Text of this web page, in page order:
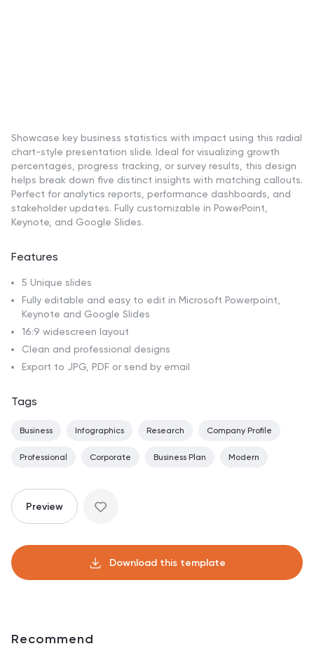
Showcase key business statistics with impact using this radial
chart-style presentation slide. Ideal for visualizing growth
percentages, progress tracking, or survey results, this design
helps break down five distinct insights with matching callouts.
Perfect for analytics reports, performance dashboards, and
stakeholder updates. Fully customizable in PowerPoint,
Keynote, and Google Slides.
Features
5 Unique slides
Fully editable and easy to edit in Microsoft Powerpoint,
Keynote and Google Slides
16:9 widescreen layout
Clean and professional designs
Export to JPG, PDF or send by email
Tags
Business Infographics Research Company Profile
Professional Corporate Business Plan Modern
Preview
Download this template
Recommend